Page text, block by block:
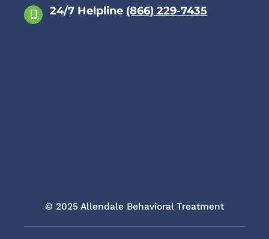
Obsessive Compulsive Disorder (OCD)
24/7 Helpline (866) 229-7435
© 2025 Allendale Behavioral Treatment